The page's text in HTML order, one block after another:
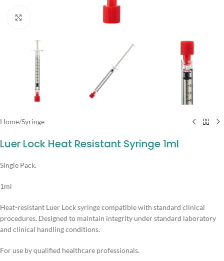
Home/Syringe
Luer Lock Heat Resistant Syringe 1ml
Single Pack.
1ml
Heat-resistant Luer Lock syringe compatible with standard clinical
procedures. Designed to maintain integrity under standard laboratory
and clinical handling conditions.
For use by qualified healthcare professionals.